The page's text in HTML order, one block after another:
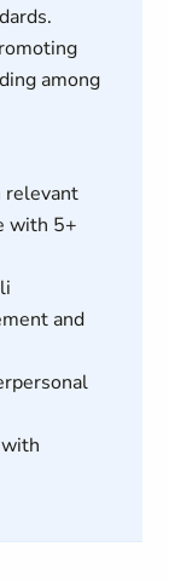
among
relevant
with 5+
and